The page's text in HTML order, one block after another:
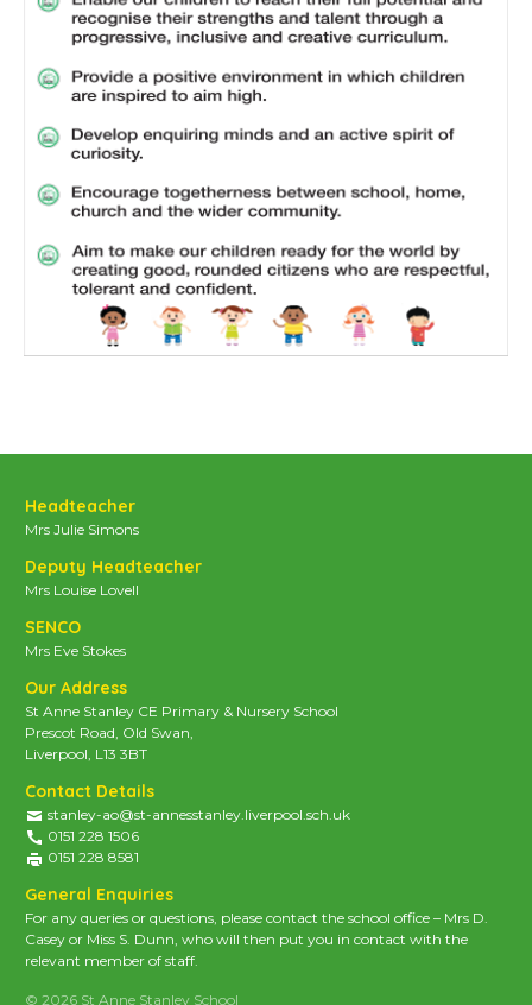
Headteacher
Mrs Julie Simons
Deputy Headteacher
Mrs Louise Lovell
SENCO
Mrs Eve Stokes
Our Address
St Anne Stanley CE Primary & Nursery School
Prescot Road, Old Swan,
Liverpool, L13 3BT
Contact Details
stanley-ao@st-annesstanley.liverpool.sch.uk
0151 228 1506
0151 228 8581
General Enquiries
For any queries or questions, please contact the school office – Mrs D.
Casey or Miss S. Dunn, who will then put you in contact with the
relevant member of staff.
© 2026 St Anne Stanley School